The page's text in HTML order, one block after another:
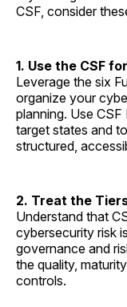
CSF, consider
1. Use the CSF
Leverage the six
organize your
planning. Use
target states and
structured,
2. Treat the
Understand that
cybersecurity risk
governance and
the quality,
controls.